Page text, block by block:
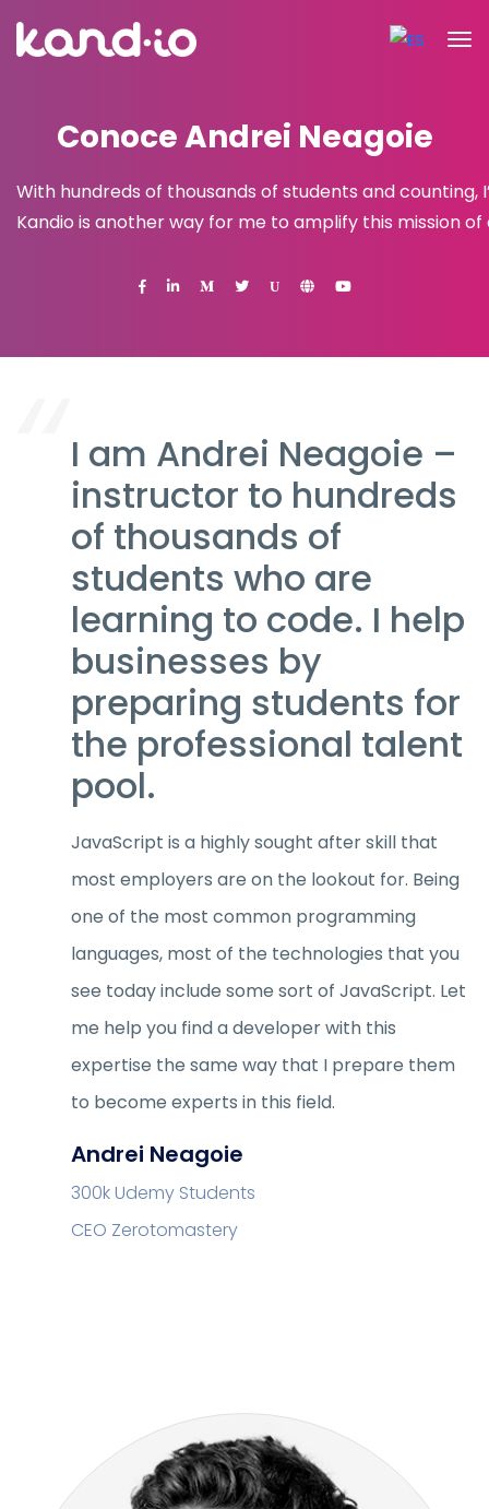
Conoce Andrei Neagoie
With hundreds of thousands of students and
Kandio is another way for me to amplify this mission
U
I am Andrei Neagoie –
instructor to hundreds
of thousands of
students who are
learning to code. I help
businesses by
preparing students for
the professional talent
pool.
JavaScript is a highly sought after skill that
most employers are on the lookout for. Being
one of the most common programming
languages, most of the technologies that you
see today include some sort of JavaScript. Let
me help you find a developer with this
expertise the same way that I prepare them
to become experts in this field.
Andrei Neagoie
300k Udemy Students
CEO Zerotomastery